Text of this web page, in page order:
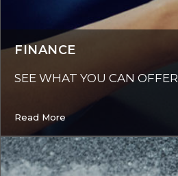
FINANCE
SEE WHAT YOU CAN OFFER
Read More